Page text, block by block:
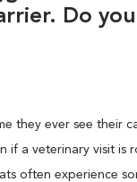
Do
they ever see their
if a veterinary visit is
often experience